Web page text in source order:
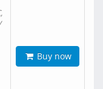
Buy now